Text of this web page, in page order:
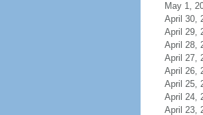
May 1,
April 30,
April 29,
April 28,
April 27,
April 26,
April 25,
April 24,
April 23,